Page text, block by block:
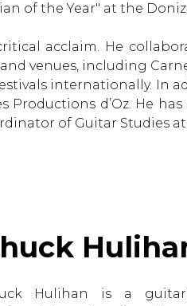
of the Year" at the
acclaim. He
venues, including
internationally. In
d’Oz. He
of Guitar Studies at
Hulihan is a